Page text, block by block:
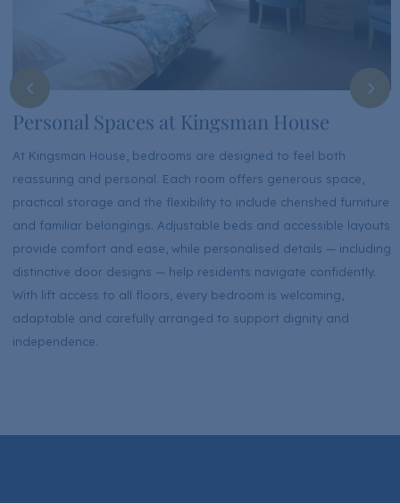
Personal Spaces at Kingsman House
At Kingsman House, bedrooms are designed to feel both
reassuring and personal. Each room offers generous space,
practical storage and the flexibility to include cherished furniture
and familiar belongings. Adjustable beds and accessible layouts
provide comfort and ease, while personalised details — including
distinctive door designs — help residents navigate confidently.
With lift access to all floors, every bedroom is welcoming,
adaptable and carefully arranged to support dignity and
independence.